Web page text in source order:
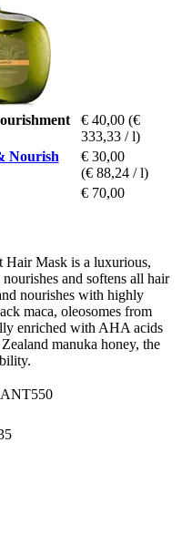
€ 40,00 (€
333,33 / l)
Nourish
€ 30,00
(€ 88,24 / l)
€ 70,00
Hair Mask is a luxurious,
and softens all hair
nourishes with highly
maca, oleosomes from
enriched with AHA acids
manuka honey, the